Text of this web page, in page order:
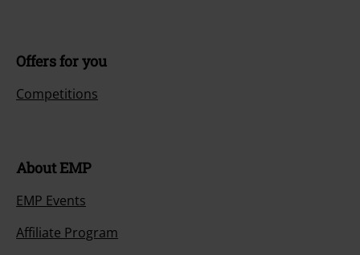
Offers for you
Competitions
About EMP
EMP Events
Affiliate Program